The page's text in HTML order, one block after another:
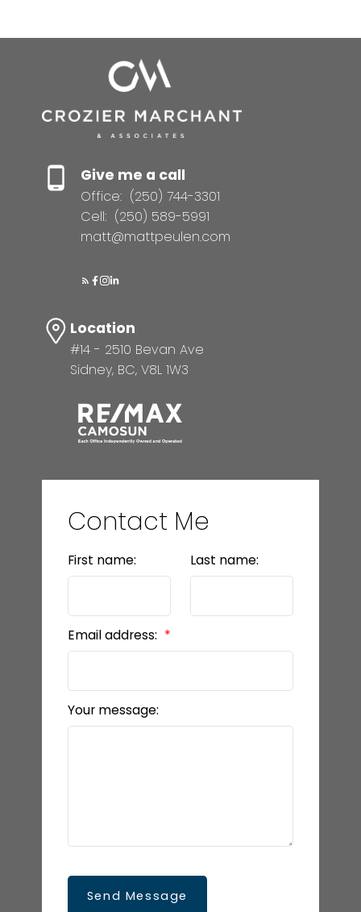
Give me a call
Office: (250) 744-3301
Cell: (250) 589-5991
matt@mattpeulen.com
Location
#14 - 2510 Bevan Ave
Sidney, BC, V8L 1W3
Contact Me
First name: Last name:
Email address:
Your message:
Send Message